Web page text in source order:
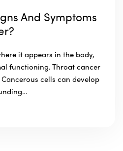
And Symptoms
it appears in the body,
functioning. Throat cancer
cells can develop